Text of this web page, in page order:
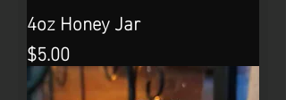
4oz Honey Jar
Price
$5.00